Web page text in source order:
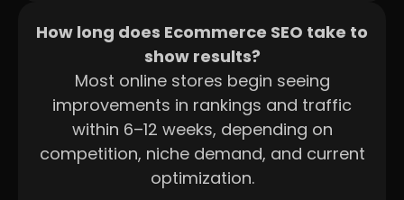
How long does Ecommerce SEO take to
show results?
Most online stores begin seeing
improvements in rankings and traffic
within 6–12 weeks, depending on
competition, niche demand, and current
optimization.